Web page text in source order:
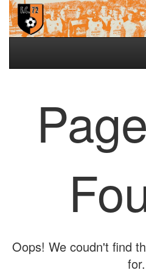
Oops! We coudn't find
for.